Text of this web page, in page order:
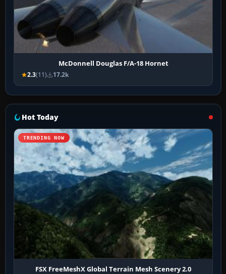
McDonnell Douglas F/A-18 Hornet
2.3(11) 17.2k
Hot Today
TRENDING NOW
FSX FreeMeshX Global Terrain Mesh Scenery 2.0